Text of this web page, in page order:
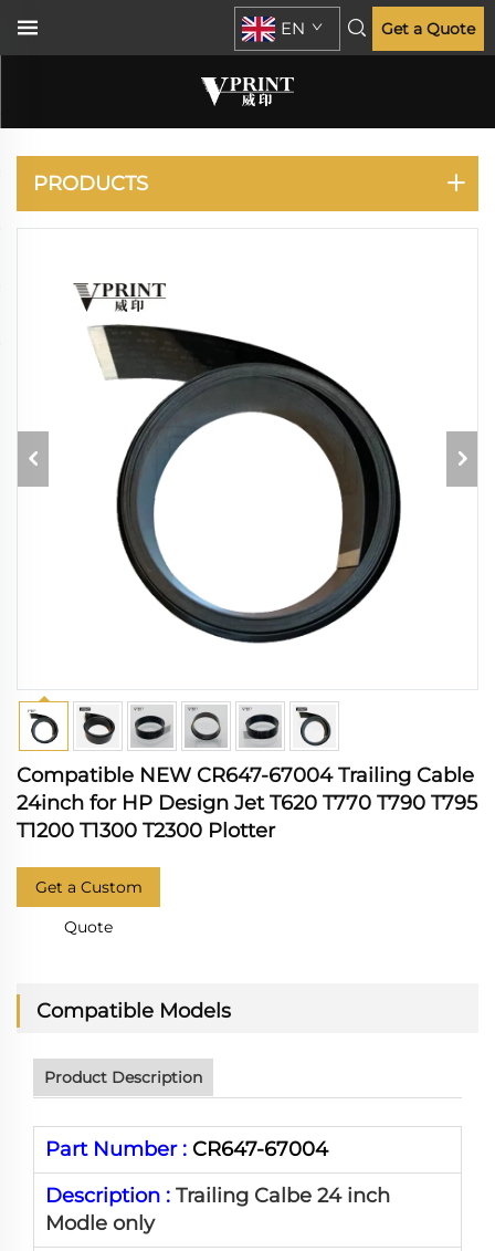
EN Get a Quote
DESIGNJET T770 T790
PRODUCTS
Compatible NEW CR647-67004 Trailing Cable
24inch for HP Design Jet T620 T770 T790 T795
T1200 T1300 T2300 Plotter
Get a Custom
Quote
Compatible Models
Product Description
Part Number : CR647-67004
Description : Trailing Calbe 24 inch
Modle only